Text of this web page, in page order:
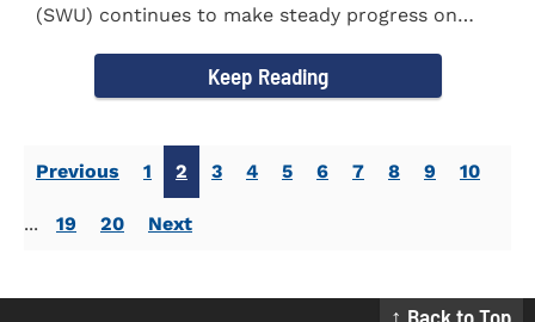
(SWU) continues to make steady progress on
Keep Reading
Previous 1 2 3 4 5 6 7 8 9 10
... 19 20 Next